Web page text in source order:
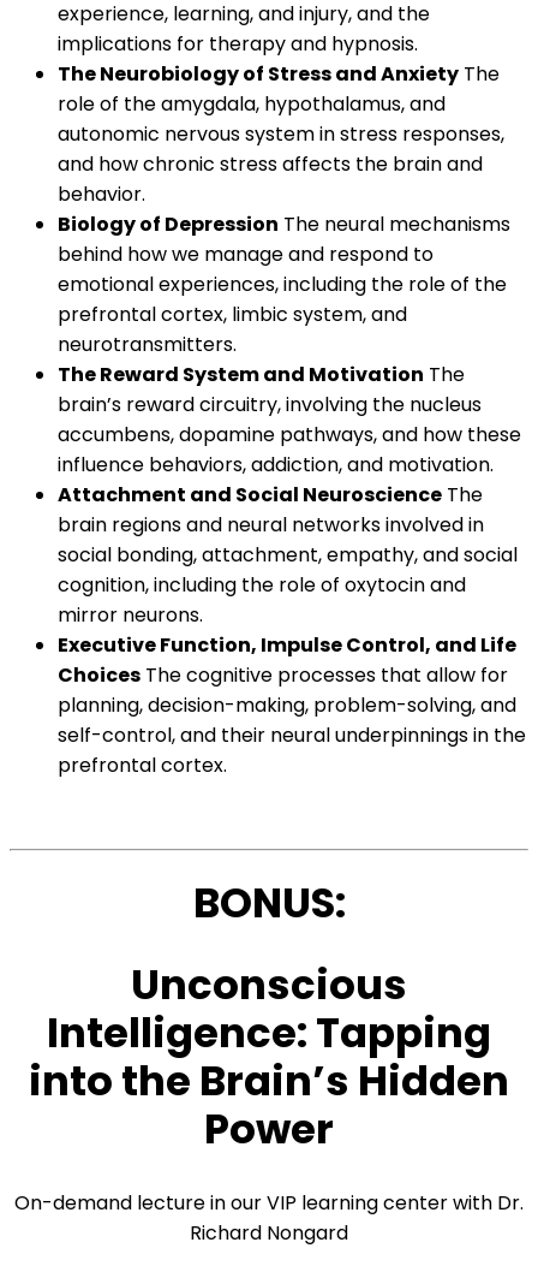
experience, learning, and injury, and the
implications for therapy and hypnosis.
The Neurobiology of Stress and Anxiety The
role of the amygdala, hypothalamus, and
autonomic nervous system in stress responses,
and how chronic stress affects the brain and
behavior.
Biology of Depression The neural mechanisms
behind how we manage and respond to
emotional experiences, including the role of the
prefrontal cortex, limbic system, and
neurotransmitters.
The Reward System and Motivation The
brain’s reward circuitry, involving the nucleus
accumbens, dopamine pathways, and how these
influence behaviors, addiction, and motivation.
Attachment and Social Neuroscience The
brain regions and neural networks involved in
social bonding, attachment, empathy, and social
cognition, including the role of oxytocin and
mirror neurons.
Executive Function, Impulse Control, and Life
Choices The cognitive processes that allow for
planning, decision-making, problem-solving, and
self-control, and their neural underpinnings in the
prefrontal cortex.
BONUS:
Unconscious
Intelligence: Tapping
into the Brain’s Hidden
Power
On-demand lecture in our VIP learning center with Dr.
Richard Nongard